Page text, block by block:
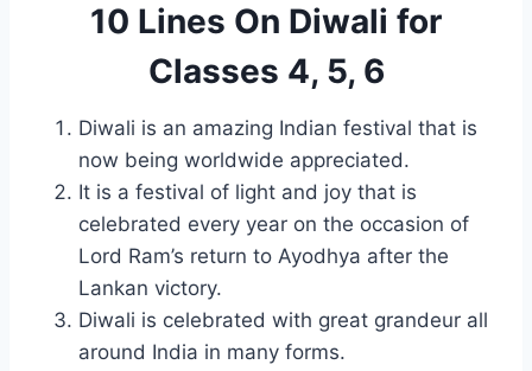
10 Lines On Diwali for
Classes 4, 5, 6
Diwali is an amazing Indian festival that is
now being worldwide appreciated.
It is a festival of light and joy that is
celebrated every year on the occasion of
Lord Ram’s return to Ayodhya after the
Lankan victory.
Diwali is celebrated with great grandeur all
around India in many forms.